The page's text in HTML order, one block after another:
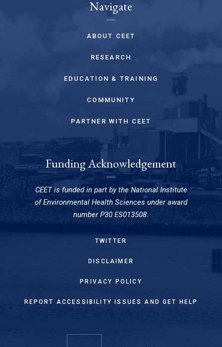
Navigate
ABOUT CEET
RESEARCH
EDUCATION & TRAINING
COMMUNITY
PARTNER WITH CEET
Funding Acknowledgement
CEET is funded in part by the National Institute
of Environmental Health Sciences under award
number P30 ES013508.
TWITTER
DISCLAIMER
PRIVACY POLICY
REPORT ACCESSIBILITY ISSUES AND GET HELP